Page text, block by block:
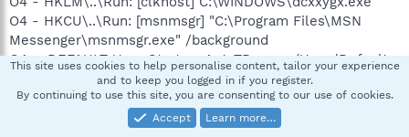
O4 - HKCU\..\Run: [msnmsgr] "C:\Program Files\MSN
Messenger\msnmsgr.exe" /background
O4 - .DEFAULT User Startup: AutoTBar.exe (User 'Default
O8 - Extra context menu item: &Google Search -
This site uses cookies to help personalise content, tailor your experience
and to keep you logged in if you register.
By continuing to use this site, you are consenting to our use of cookies.
Accept
Learn more…